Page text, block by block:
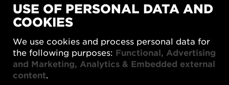
SUSTAINORDIC
Share Future Living
What Matter_s
USE OF PERSONAL DATA AND
COOKIES
We use cookies and process personal data for
the following purposes: Functional, Advertising
and Marketing, Analytics & Embedded external
content.